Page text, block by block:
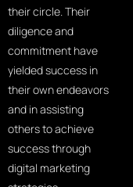
their circle. Their
diligence and
commitment have
yielded success in
their own endeavors
and in assisting
others to achieve
success through
digital marketing